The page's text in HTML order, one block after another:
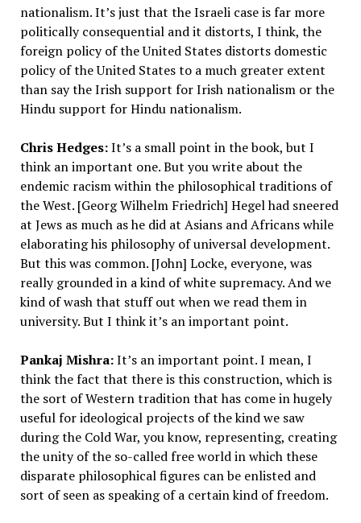
nationalism. It’s just that the Israeli case is far more
politically consequential and it distorts, I think, the
foreign policy of the United States distorts domestic
policy of the United States to a much greater extent
than say the Irish support for Irish nationalism or the
Hindu support for Hindu nationalism.
Chris Hedges:It’s a small point in the book, but I
think an important one. But you write about the
endemic racism within the philosophical traditions of
the West. [Georg Wilhelm Friedrich] Hegel had sneered
at Jews as much as he did at Asians and Africans while
elaborating his philosophy of universal development.
But this was common. [John] Locke, everyone, was
really grounded in a kind of white supremacy. And we
kind of wash that stuff out when we read them in
university. But I think it’s an important point.
Pankaj Mishra:It’s an important point. I mean, I
think the fact that there is this construction, which is
the sort of Western tradition that has come in hugely
useful for ideological projects of the kind we saw
during the Cold War, you know, representing, creating
the unity of the so-called free world in which these
disparate philosophical figures can be enlisted and
sort of seen as speaking of a certain kind of freedom.